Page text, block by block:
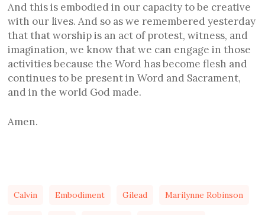
And this is embodied in our capacity to be creative
with our lives. And so as we remembered yesterday
that that worship is an act of protest, witness, and
imagination, we know that we can engage in those
activities because the Word has become flesh and
continues to be present in Word and Sacrament,
and in the world God made.
Amen.
Calvin Embodiment Gilead Marilynne Robinson